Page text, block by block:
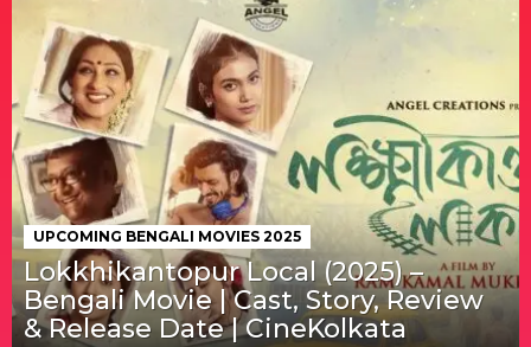
UPCOMING BENGALI MOVIES 2025
Lokkhikantopur Local (2025) –
Bengali Movie | Cast, Story, Review
& Release Date | CineKolkata